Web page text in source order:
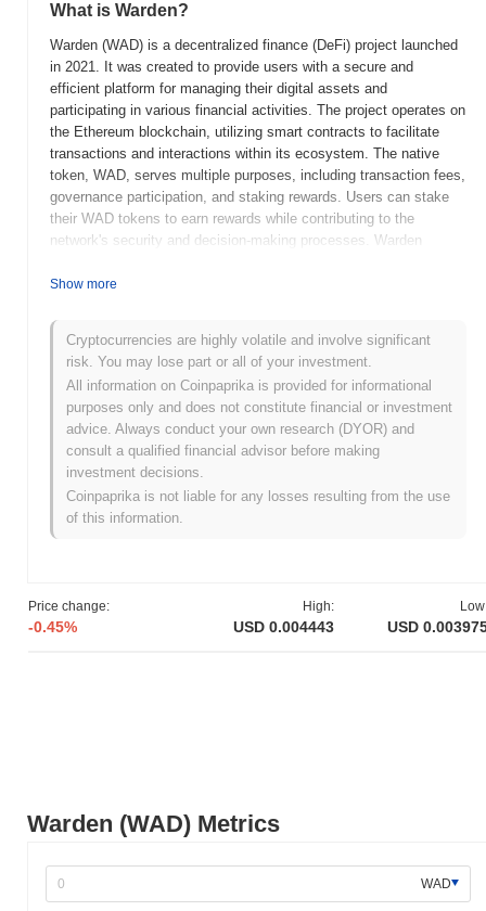
Warden (WAD) Metrics
WAD
Price change:
-0.45%
High:
USD 0.004443 USD
What is Warden?
Warden (WAD) is a decentralized finance (DeFi) project launched
in 2021. It was created to provide users with a secure and
efficient platform for managing their digital assets and
participating in various financial activities. The project operates on
the Ethereum blockchain, utilizing smart contracts to facilitate
transactions and interactions within its ecosystem. The native
token, WAD, serves multiple purposes, including transaction fees,
governance participation, and staking rewards. Users can stake
their WAD tokens to earn rewards while contributing to the
network's security and decision-making processes. Warden
security measures, making it accessible to both novice and
community governance positions it as a significant player in the
evolving DeFi landscape, aiming to empower individuals with
greater control over their financial assets.
When and how did Warden start?
Warden originated in March 2021 when the founding team
released its whitepaper, outlining the project's vision and technical
developers and early adopters to experiment with its features and
functionalities. Following successful testing, Warden transitioned
and scalability. The token's initial distribution occurred through a
fair launch model in December 2021, which aimed to ensure
scalability and performance. This upgrade will introduce new
features designed to improve user experience and transaction
partnership with a leading blockchain project, expected to be
finalized by mid-2024, which will facilitate cross-platform
Show more
Cryptocurrencies are highly volatile and involve significant
risk. You may lose part or all of your investment.
All information on Coinpaprika is provided for informational
purposes only and does not constitute financial or investment
advice. Always conduct your own research (DYOR) and
consult a qualified financial advisor before making
investment decisions.
Coinpaprika is not liable for any losses resulting from the use
of this information.